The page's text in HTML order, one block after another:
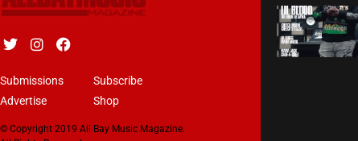
Submissions
Advertise
Subscribe
Shop
© Copyright 2019 All Bay Music Magazine.